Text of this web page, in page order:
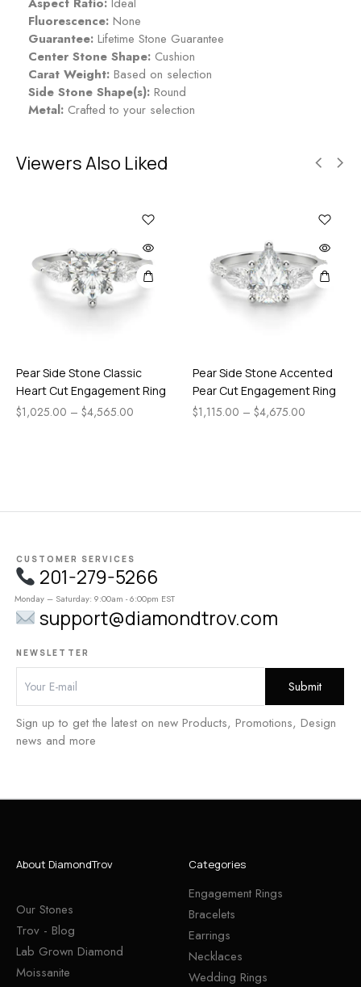
Fluorescence: None
Guarantee: Lifetime Stone Guarantee
Center Stone Shape: Cushion
Carat Weight: Based on selection
Side Stone Shape(s): Round
Metal: Crafted to your selection
Viewers Also Liked
Pear Side Stone Classic
Heart Cut Engagement Ring
$1,025.00 – $4,565.00
Pear Side Stone Accented
Pear Cut Engagement Ring
$1,115.00 – $4,675.00
CUSTOMER SERVICES
201-279-5266
Monday – Saturday: 9:00am - 6:00pm EST
support@diamondtrov.com
NEWSLETTER
Sign up to get the latest on new Products, Promotions, Design
news and more
About DiamondTrov
Our Stones
Trov - Blog
Lab Grown Diamond
Moissanite
Categories
Engagement Rings
Bracelets
Earrings
Necklaces
Wedding Rings